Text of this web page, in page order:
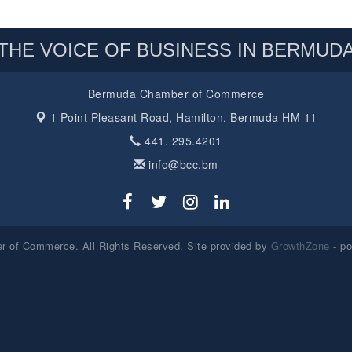
VOICE OF BUSINESS IN
Bermuda Chamber of Commerce
1 Point Pleasant Road, Hamilton, Bermuda HM 11
441. 295.4201
info@bcc.bm
of Commerce. All Rights Reserved. Site provided by GrowthZone -